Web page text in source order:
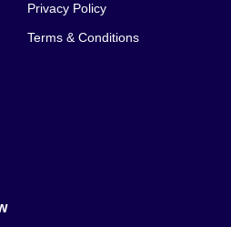
Privacy Policy
Terms & Conditions